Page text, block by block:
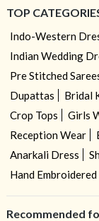
TOP
Indo-Western
Indian Wedding
Pre Stitched
Dupattas
Bridal
Crop Tops
Girls
Reception Wear
Anarkali Dress
Hand
Recommended